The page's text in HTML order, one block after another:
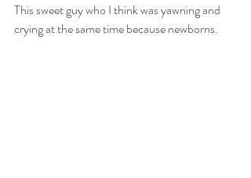
This sweet guy who I think was yawning and
crying at the same time because newborns.